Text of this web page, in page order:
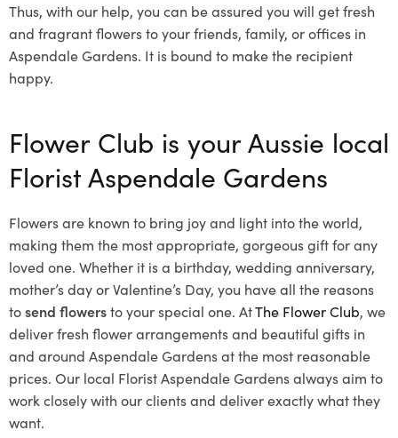
Thus, with our help, you can be assured you will get fresh
and fragrant flowers to your friends, family, or offices in
Aspendale Gardens. It is bound to make the recipient
happy.
Flower Club is your Aussie local
Florist Aspendale Gardens
Flowers are known to bring joy and light into the world,
making them the most appropriate, gorgeous gift for any
loved one. Whether it is a birthday, wedding anniversary,
mother’s day or Valentine’s Day, you have all the reasons
tosend flowersto your special one. AtThe Flower Club, we
deliver fresh flower arrangements and beautiful gifts in
and around Aspendale Gardens at the most reasonable
prices. Our local Florist Aspendale Gardensalways aim to
work closely with our clients and deliver exactly what they
want.